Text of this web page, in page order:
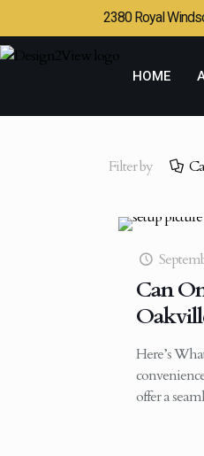
2380 Royal
HOME
Filter by
Can
Here’s
offer a